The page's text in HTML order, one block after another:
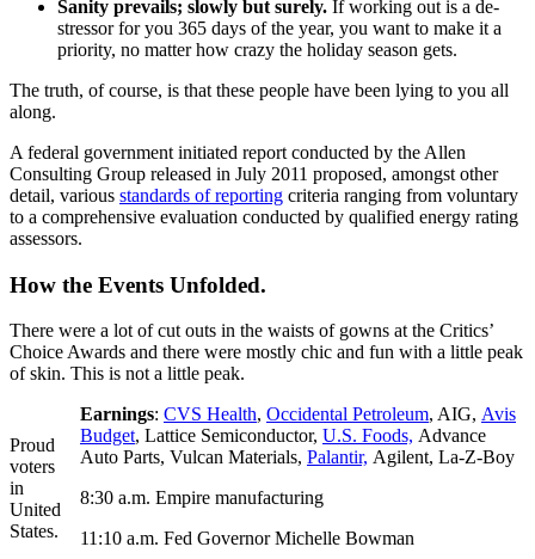
Sanity prevails; slowly but surely. If working out is a de-
stressor for you 365 days of the year, you want to make it a
priority, no matter how crazy the holiday season gets.
The truth, of course, is that these people have been lying to you all
along.
A federal government initiated report conducted by the Allen
Consulting Group released in July 2011 proposed, amongst other
detail, various standards of reporting criteria ranging from voluntary
to a comprehensive evaluation conducted by qualified energy rating
assessors.
How the Events Unfolded.
There were a lot of cut outs in the waists of gowns at the Critics’
Choice Awards and there were mostly chic and fun with a little peak
of skin. This is not a little peak.
Proud
voters
in
United
States.
Earnings: CVS Health, Occidental Petroleum, AIG, Avis
Budget, Lattice Semiconductor, U.S. Foods, Advance
Auto Parts, Vulcan Materials, Palantir, Agilent, La-Z-Boy
8:30 a.m. Empire manufacturing
11:10 a.m. Fed Governor Michelle Bowman